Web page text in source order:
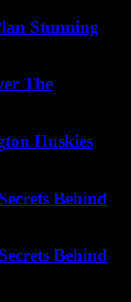
Stunning
The
Huskies
Behind
Behind